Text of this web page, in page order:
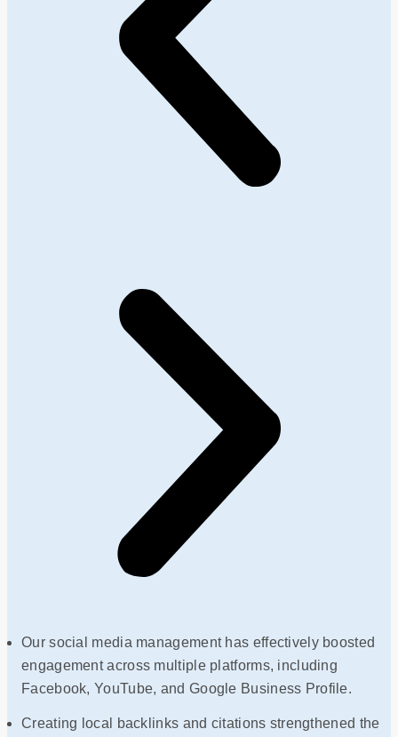
Our social media management has effectively boosted
engagement across multiple platforms, including
Facebook, YouTube, and Google Business Profile.
Creating local backlinks and citations strengthened the